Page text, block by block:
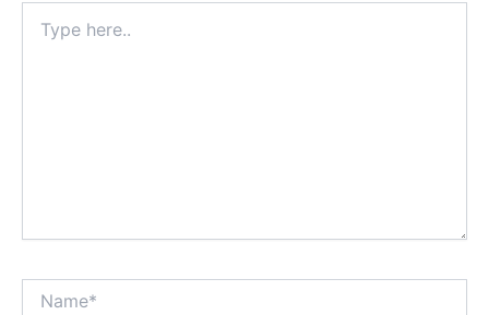
here..